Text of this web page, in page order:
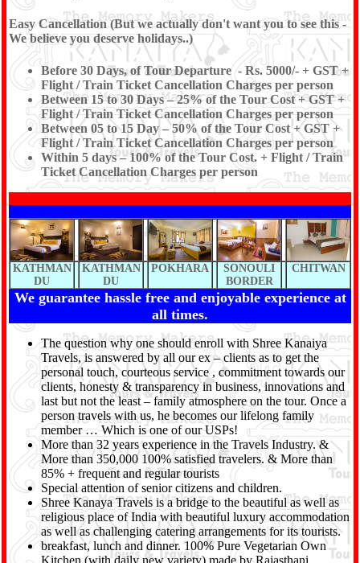
Easy Cancellation (But we actually don't want you to see this -
We believe you deserve holidays..)
Before 30 Days, of Tour Departure - Rs. 5000/- + GST +
Flight / Train Ticket Cancellation Charges per person
Between 15 to 30 Days – 25% of the Tour Cost + GST +
Flight / Train Ticket Cancellation Charges per person
Between 05 to 15 Day – 50% of the Tour Cost + GST +
Flight / Train Ticket Cancellation Charges per person
Within 5 days – 100% of the Tour Cost. + Flight / Train
Ticket Cancellation Charges per person
KATHMAN
DU
KATHMAN
DU
POKHARA
SONOULI
BORDER
CHITWAN
We guarantee hassle free and enjoyable experience at
all times.
The question why one should enroll with Shree Kanaiya
Travels, is answered by all our ex – clients as to get the
personal touch, courteous service , commitment towards our
clients, honesty & transparency in business, innovations and
last but not the least – family atmosphere on the tour. Once a
person travels with us, he becomes our lifelong family
member … Which is one of our USPs!
More than 32 years experience in the Travels Industry. &
More than 350,000 100% satisfied travelers. & More than
85% + frequent and regular tourists
Special attention of senior citizens and children.
Shree Kanaya Travels is a bridge to the beautiful as well as
religious place of India with beautiful luxury accommodation
as well as challenging catering arrangements for its tourists.
breakfast, lunch and dinner. 100% Pure Vegetarian Own
Kitchen (with daily new variety) made by Rajasthani